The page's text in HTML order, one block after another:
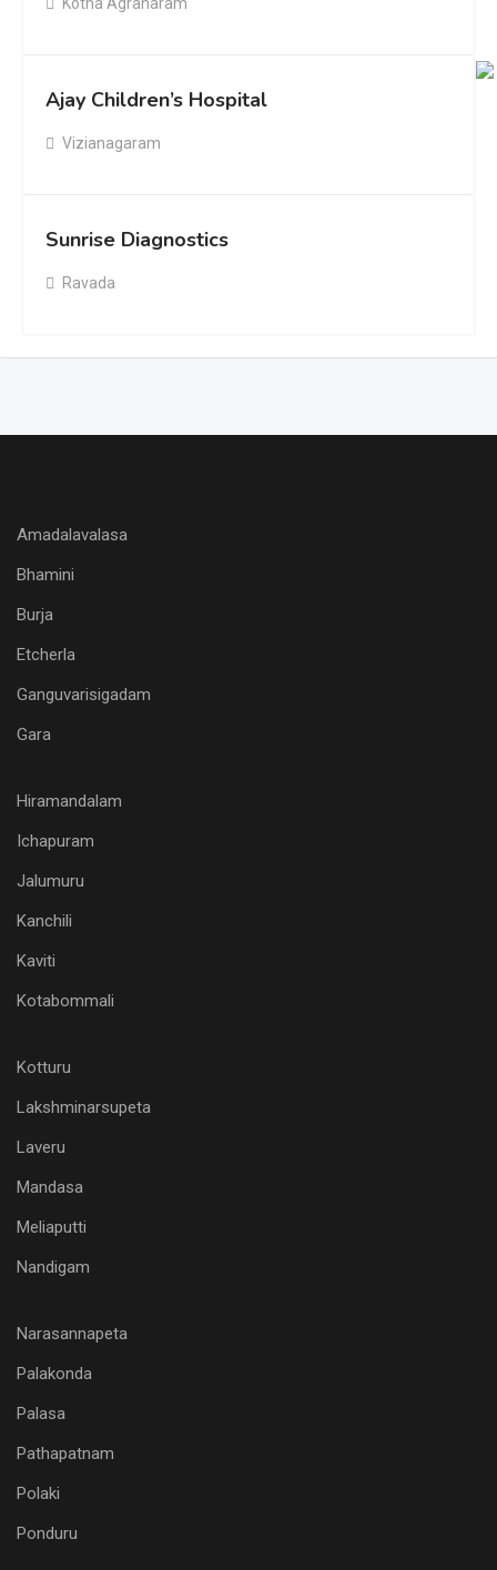
Ajay Children’s Hospital
Vizianagaram
Sunrise Diagnostics
Ravada
Amadalavalasa
Bhamini
Burja
Etcherla
Ganguvarisigadam
Gara
Hiramandalam
Ichapuram
Jalumuru
Kanchili
Kaviti
Kotabommali
Kotturu
Lakshminarsupeta
Laveru
Mandasa
Meliaputti
Nandigam
Narasannapeta
Palakonda
Palasa
Pathapatnam
Polaki
Ponduru